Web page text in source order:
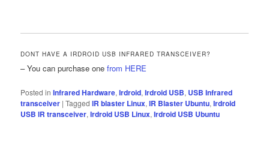
DONT HAVE A IRDROID USB INFRARED TRANSCEIVER?
– You can purchase onefrom HERE
Posted in Infrared Hardware,Irdroid,Irdroid USB, USB Infrared
transceiver |Tagged IR blaster Linux,IR Blaster Ubuntu,Irdroid
USB IR transceiver,Irdroid USB Linux,Irdroid USB Ubuntu